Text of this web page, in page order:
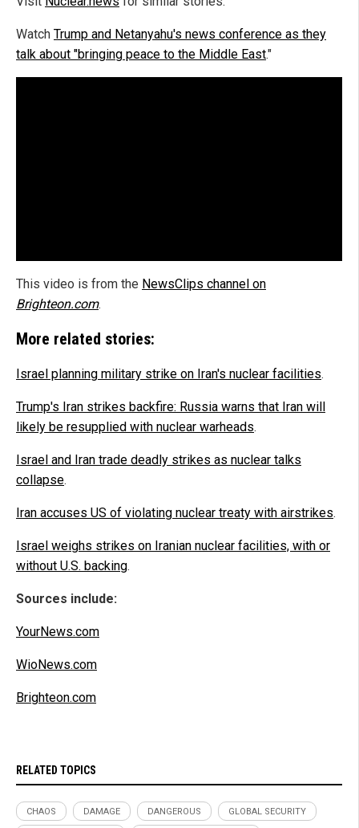
Watch Trump and Netanyahu's news conference as they
talk about "bringing peace to the Middle East."
This video is from the NewsClips channel on
Brighteon.com.
More related stories:
Israel planning military strike on Iran's nuclear facilities.
Trump's Iran strikes backfire: Russia warns that Iran will
likely be resupplied with nuclear warheads.
Israel and Iran trade deadly strikes as nuclear talks
collapse.
Iran accuses US of violating nuclear treaty with airstrikes.
Israel weighs strikes on Iranian nuclear facilities, with or
without U.S. backing.
Sources include:
YourNews.com
WioNews.com
Brighteon.com
RELATED TOPICS
CHAOS DAMAGE DANGEROUS GLOBAL SECURITY